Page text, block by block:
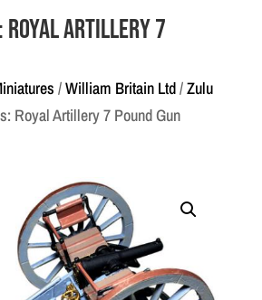
Royal Artillery 7
/William Britain Ltd/Zulu
Royal Artillery 7 Pound Gun